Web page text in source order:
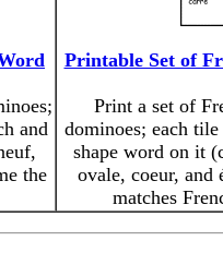
and
the
Printable Set of
Print a set of
dominoes; each tile
shape word on it
ovale, coeur, and
matches